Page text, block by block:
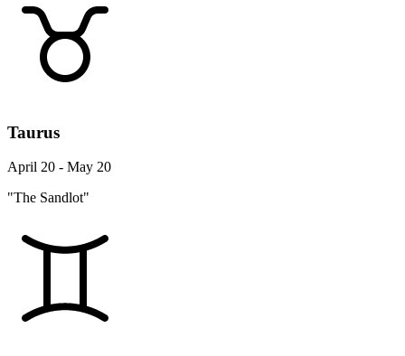
Taurus
April 20 - May 20
"The Sandlot"